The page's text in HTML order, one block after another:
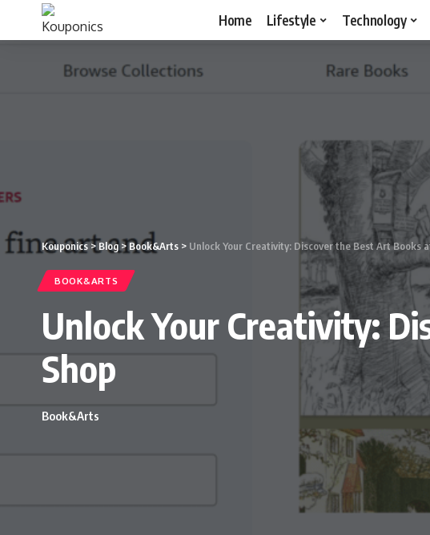
Home Lifestyle Technology
Kouponics> Blog >Book&Arts > Unlock Your Creativity: Discover the Best Art Books
BOOK&ARTS
Unlock Your Creativity:
Shop
Book&Arts